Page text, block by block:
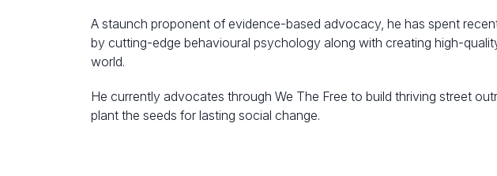
A staunch proponent of evidence-based advocacy, he has spent
by cutting-edge behavioural psychology along with creating high-
world.
He currently advocates through We The Free to build thriving street
plant the seeds for lasting social change.